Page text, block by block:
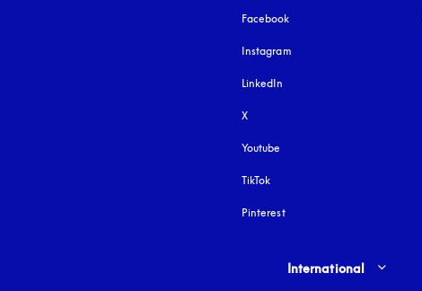
Facebook
Instagram
LinkedIn
X
Youtube
TikTok
Pinterest
Select country and language
International